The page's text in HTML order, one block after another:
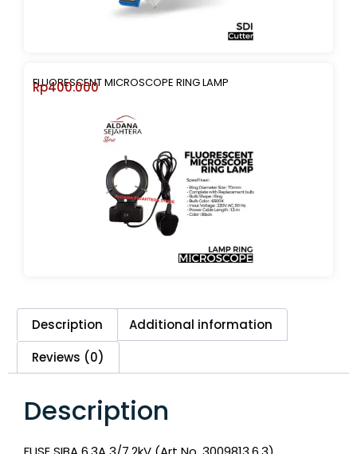
FLUORESCENT MICROSCOPE RING LAMP
Rp400.000
Description
Additional information
Reviews (0)
Description